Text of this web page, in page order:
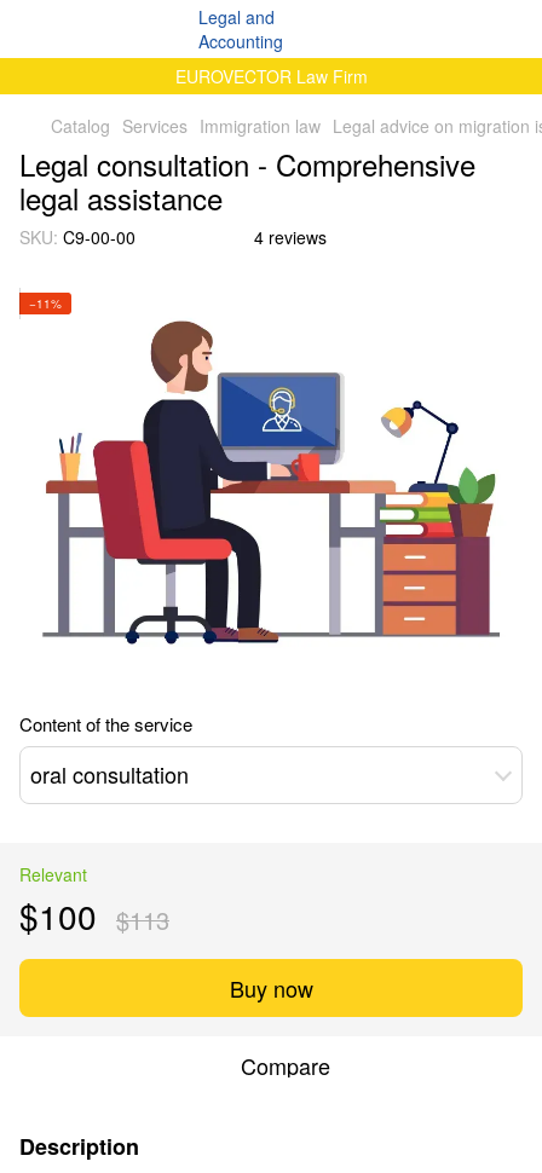
EUROVECTOR Law Firm
Catalog Services Immigration law Legal advice on migration
Legal consultation - Comprehensive
legal assistance
SKU: C9-00-00 4 reviews
−11%
Content of the service
oral consultation
Relevant
$100 $113
Buy now
Compare
Description